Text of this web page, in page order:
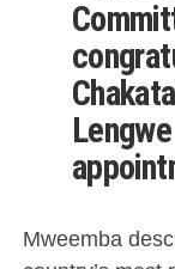
Mweemba